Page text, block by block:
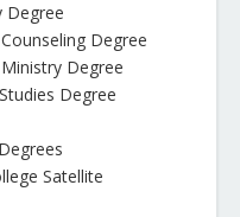
Degree
Degree
Degree
Degree
Satellite